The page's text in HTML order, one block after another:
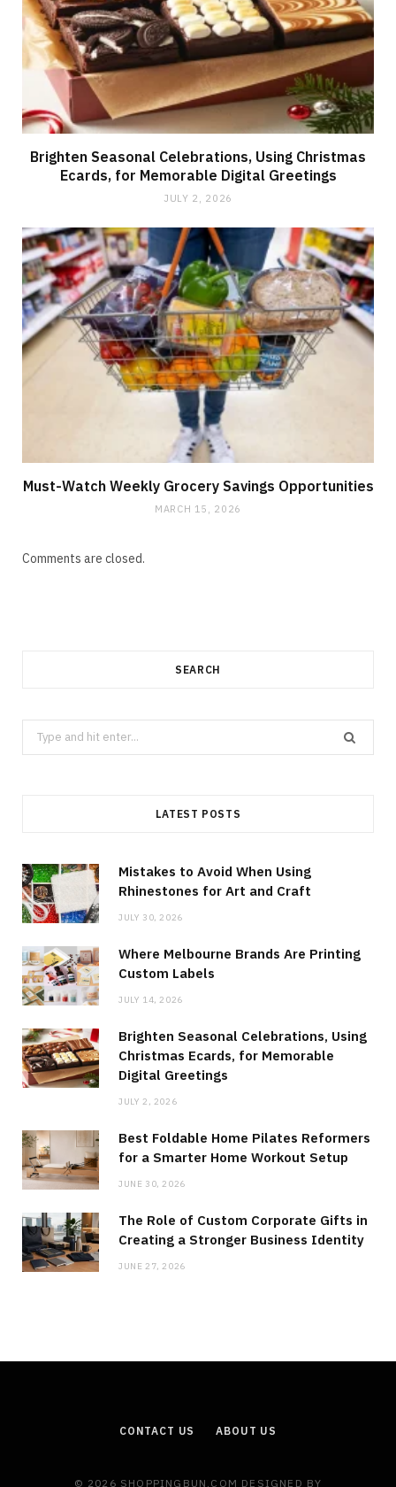
Brighten Seasonal Celebrations, Using Christmas
Ecards, for Memorable Digital Greetings
JULY 2, 2026
Must-Watch Weekly Grocery Savings Opportunities
MARCH 15, 2026
Comments are closed.
SEARCH
Search
for:
LATEST POSTS
Mistakes to Avoid When Using
Rhinestones for Art and Craft
JULY 30, 2026
Where Melbourne Brands Are Printing
Custom Labels
JULY 14, 2026
Brighten Seasonal Celebrations, Using
Christmas Ecards, for Memorable
Digital Greetings
JULY 2, 2026
Best Foldable Home Pilates Reformers
for a Smarter Home Workout Setup
JUNE 30, 2026
The Role of Custom Corporate Gifts in
Creating a Stronger Business Identity
JUNE 27, 2026
CONTACT US ABOUT US
© 2026 SHOPPINGBUN.COM DESIGNED BY